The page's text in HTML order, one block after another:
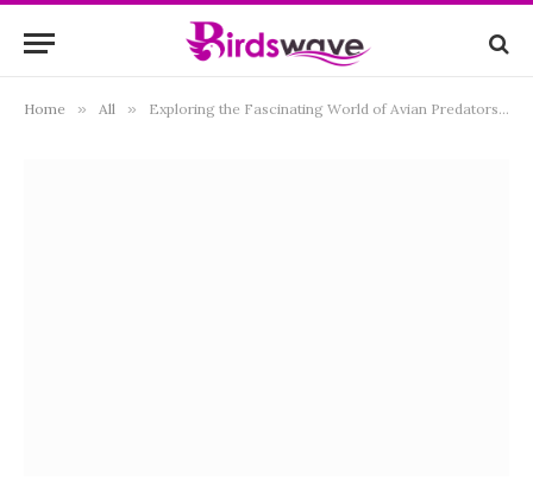
Home » All » Exploring the Fascinating World of Avian Predators: What Eats Birds?